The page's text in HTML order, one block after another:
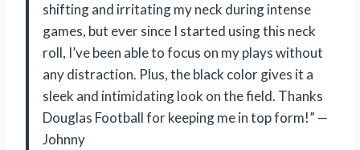
shifting and irritating my neck during intense
games, but ever since I started using this neck
roll, I’ve been able to focus on my plays without
any distraction. Plus, the black color gives it a
sleek and intimidating look on the field. Thanks
Douglas Football for keeping me in top form!” —
Johnny